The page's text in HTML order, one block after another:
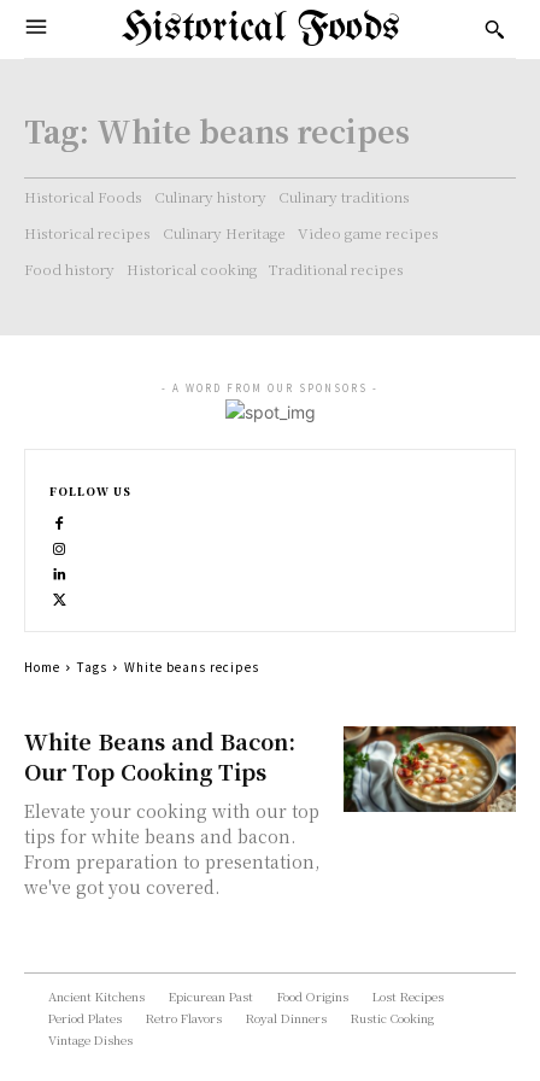
Historical Foods
Tag: White beans recipes
Historical Foods Culinary history
Culinary traditions
Historical recipes
Culinary Heritage
Video game recipes
Food history
Historical cooking Traditional recipes
White Beans and Bacon:
Our Top Cooking Tips
Elevate your cooking with our top
tips for white beans and bacon.
From preparation to presentation,
we've got you covered.
- A WORD FROM OUR SPONSORS -
FOLLOW US
Home Tags White beans recipes
Ancient Kitchens Epicurean Past Food Origins
Lost Recipes
Period Plates
Retro Flavors Royal Dinners
Rustic Cooking
Vintage Dishes